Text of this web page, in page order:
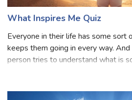
What Inspires Me Quiz
Everyone in their life has some sort
keeps them going in every way.
know and agree that ever